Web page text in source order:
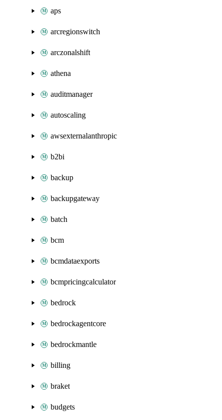
aps
arcregionswitch
arczonalshift
athena
auditmanager
autoscaling
awsexternalanthropic
b2bi
backup
backupgateway
batch
bcm
bcmdataexports
bcmpricingcalculator
bedrock
bedrockagentcore
bedrockmantle
billing
braket
budgets